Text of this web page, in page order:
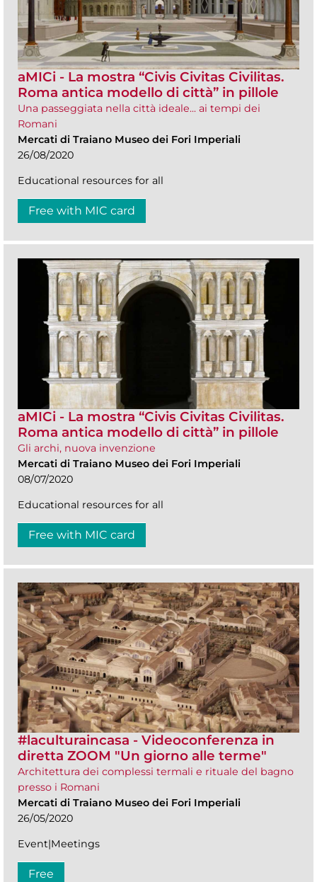
aMICi - La mostra “Civis Civitas Civilitas.
Roma antica modello di città” in pillole
Una passeggiata nella città ideale... ai tempi dei
Romani
Mercati di Traiano Museo dei Fori Imperiali
26/08/2020
Educational resources for all
Free with MIC card
aMICi - La mostra “Civis Civitas Civilitas.
Roma antica modello di città” in pillole
Gli archi, nuova invenzione
Mercati di Traiano Museo dei Fori Imperiali
08/07/2020
Educational resources for all
Free with MIC card
#laculturaincasa - Videoconferenza in
diretta ZOOM​ "Un giorno alle terme"
Architettura dei complessi termali e rituale del bagno
presso i Romani
Mercati di Traiano Museo dei Fori Imperiali
26/05/2020
Event|Meetings
Free